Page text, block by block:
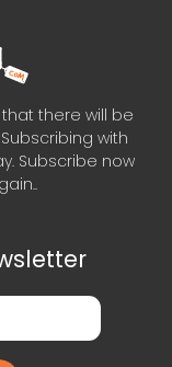
there will be
with
Subscribe now